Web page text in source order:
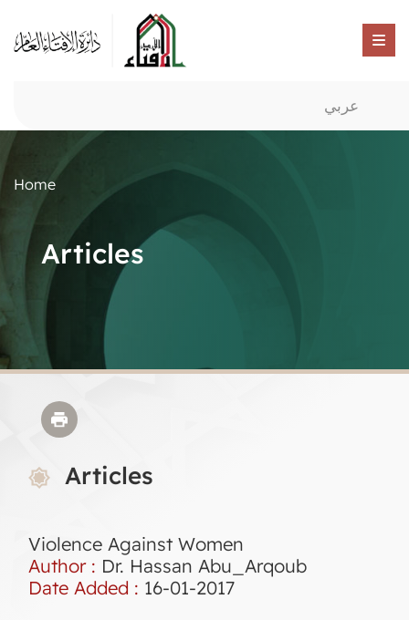
عربي
Home
Articles
Articles
Violence Against Women
Author : Dr. Hassan Abu_Arqoub
Date Added : 16-01-2017